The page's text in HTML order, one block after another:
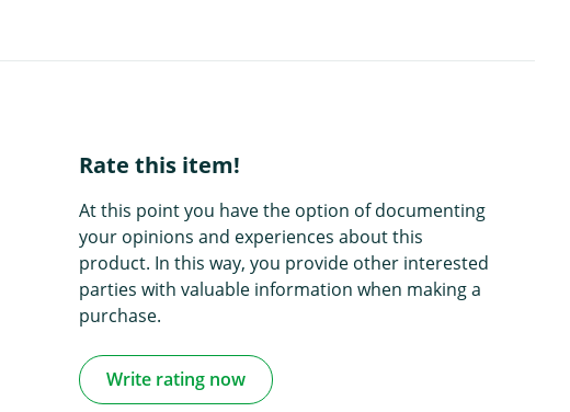
Rate this item!
At this point you have the option of documenting
your opinions and experiences about this
product. In this way, you provide other interested
parties with valuable information when making a
purchase.
Write rating now